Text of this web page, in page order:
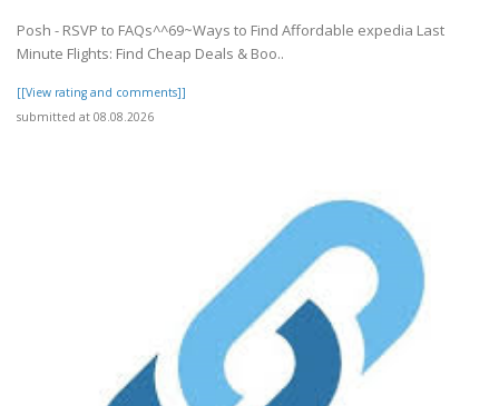
Posh - RSVP to FAQs^^69~Ways to Find Affordable expedia Last
Minute Flights: Find Cheap Deals & Boo..
[[View rating and comments]]
submitted at 08.08.2026